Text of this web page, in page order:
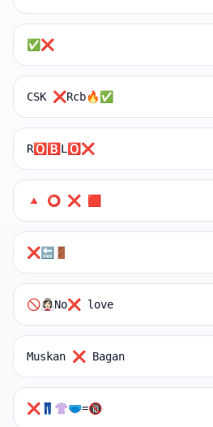
✅❌
CSK ❌Rcb🔥✅
R🅾️🅱️L🅾️❌
🔺 ⭕ ❌ 🟥
❌🔚🚪
🚫👰🏻‍♀️No❌ love
Muskan ❌ Bagan
❌👖👚🩲=🔞